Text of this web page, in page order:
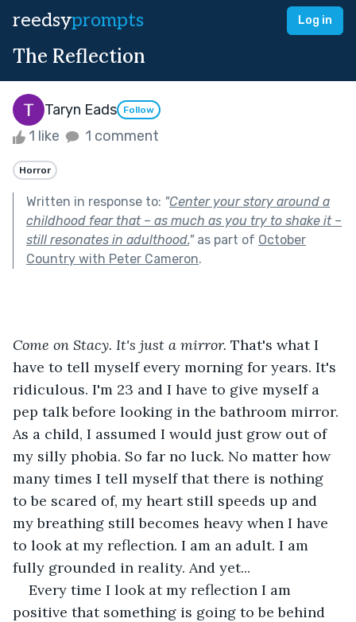
reedsyprompts Log in
The Reflection
Taryn Eads Follow
1 like 1 comment
Horror
Written in response to: "Center your story around a
childhood fear that – as much as you try to shake it –
still resonates in adulthood."as part of October
Country with Peter Cameron.
Come on Stacy. It's just a mirror. That's what I
have to tell myself every morning for years. It's
ridiculous. I'm 23 and I have to give myself a
pep talk before looking in the bathroom mirror.
As a child, I assumed I would just grow out of
my silly phobia. So far no luck. No matter how
many times I tell myself that there is nothing
to be scared of, my heart still speeds up and
my breathing still becomes heavy when I have
to look at my reflection. I am an adult. I am
fully grounded in reality. And yet...
Every time I look at my reflection I am
positive that something is going to be behind